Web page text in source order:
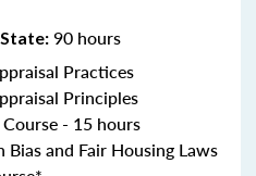
90 hours
Practices
Principles
- 15 hours
and Fair Housing Laws